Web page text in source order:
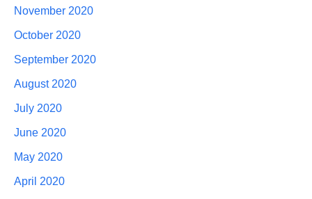
November 2020
October 2020
September 2020
August 2020
July 2020
June 2020
May 2020
April 2020